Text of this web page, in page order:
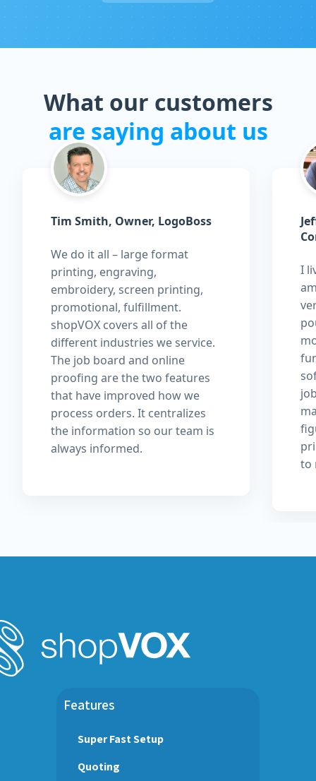
What our customers
are saying about us
Tim Smith, Owner, LogoBoss
We do it all – large format
printing, engraving,
embroidery, screen printing,
promotional, fulfillment.
shopVOX covers all of the
different industries we service.
The job board and online
proofing are the two features
that have improved how we
process orders. It centralizes
the information so our team is
always informed.
I
to
Features
Super Fast Setup
Quoting